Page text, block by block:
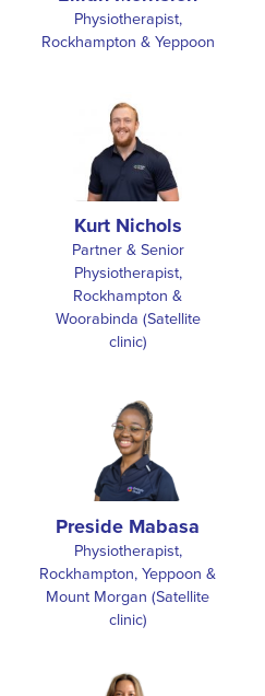
Physiotherapist,
Rockhampton & Yeppoon
Kurt Nichols
Partner & Senior
Physiotherapist,
Rockhampton &
Woorabinda
Preside Mabasa
Physiotherapist,
Rockhampton, Yeppoon &
Mount Morgan (Satellite
clinic)